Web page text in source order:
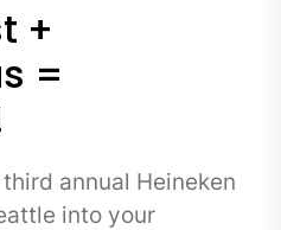
+
=
annual Heineken
into your